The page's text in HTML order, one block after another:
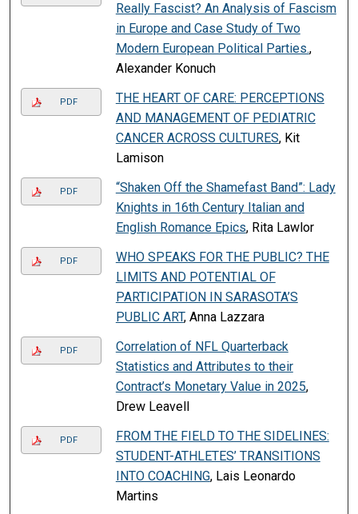
Really Fascist? An Analysis of Fascism
in Europe and Case Study of Two
Modern European Political Parties.,
Alexander Konuch
PDF
THE HEART OF CARE: PERCEPTIONS
AND MANAGEMENT OF PEDIATRIC
CANCER ACROSS CULTURES, Kit
Lamison
PDF
“Shaken Off the Shamefast Band”: Lady
Knights in 16th Century Italian and
English Romance Epics, Rita Lawlor
PDF
WHO SPEAKS FOR THE PUBLIC? THE
LIMITS AND POTENTIAL OF
PARTICIPATION IN SARASOTA’S
PUBLIC ART, Anna Lazzara
PDF
Correlation of NFL Quarterback
Statistics and Attributes to their
Contract’s Monetary Value in 2025,
Drew Leavell
PDF
FROM THE FIELD TO THE SIDELINES:
STUDENT-ATHLETES’ TRANSITIONS
INTO COACHING, Lais Leonardo
Martins